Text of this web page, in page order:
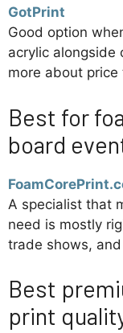
GotPrint
Good option
acrylic alongside
more about
Best for
board
A specialist that
need is mostly
trade shows,
Best
print